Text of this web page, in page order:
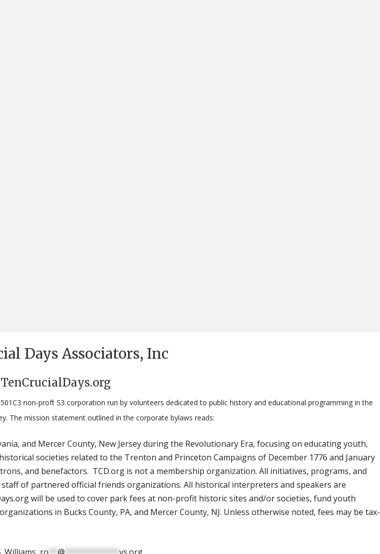
Days Associators, Inc
non-proft S3 corporation run by volunteers dedicated to public history and educational programming in the
The mission statement outlined in the corporate bylaws reads:
and Mercer County, New Jersey during the Revolutionary Era, focusing on educating youth,
societies related to the Trenton and Princeton Campaigns of December 1776 and January
and benefactors. TCD.org is not a membership organization. All initiatives, programs, and
of partnered official friends organizations. All historical interpreters and speakers are
will be used to cover park fees at non-profit historic sites and/or societies, fund youth
in Bucks County, PA, and Mercer County, NJ. Unless otherwise noted, fees may be tax-